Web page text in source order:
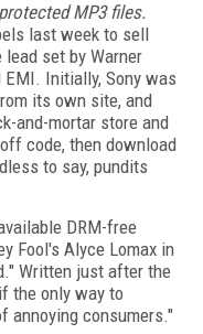
MP3 files.
last week to sell
set by Warner
EMI. Initially, Sony was
its own site, and
and-mortar store and
code, then download
to say, pundits
DRM-free
Fool's Alyce Lomax in
Written just after the
the only way to
annoying consumers."